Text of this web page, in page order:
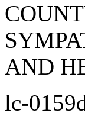
AND
lc-